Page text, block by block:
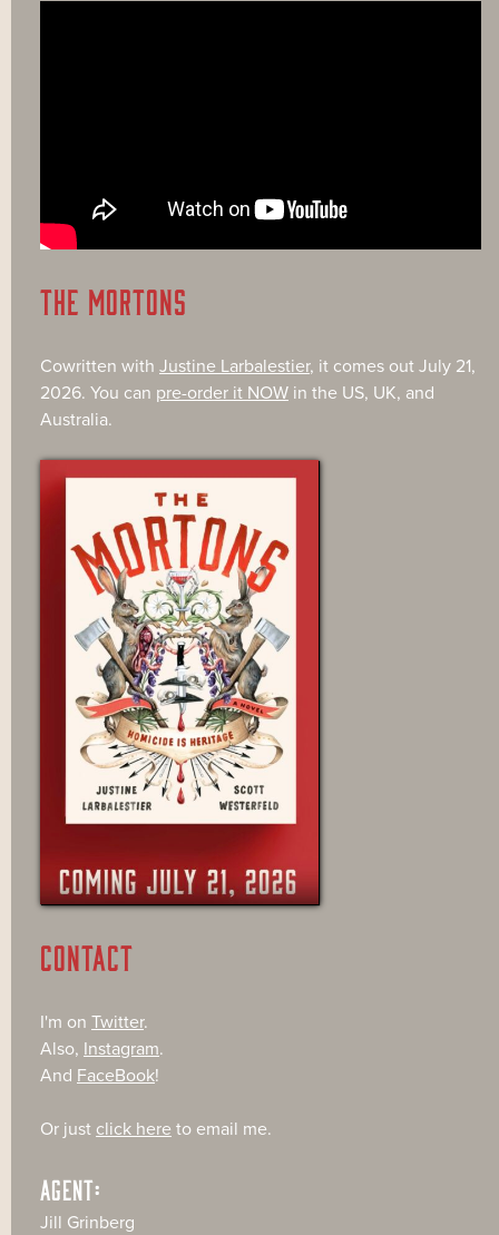
THE MORTONS
Cowritten with Justine Larbalestier, it comes out July 21,
2026. You can pre-order it NOW in the US, UK, and
Australia.
CONTACT
I'm on Twitter.
Also, Instagram.
And FaceBook!
Or just click here to email me.
AGENT:
Jill Grinberg